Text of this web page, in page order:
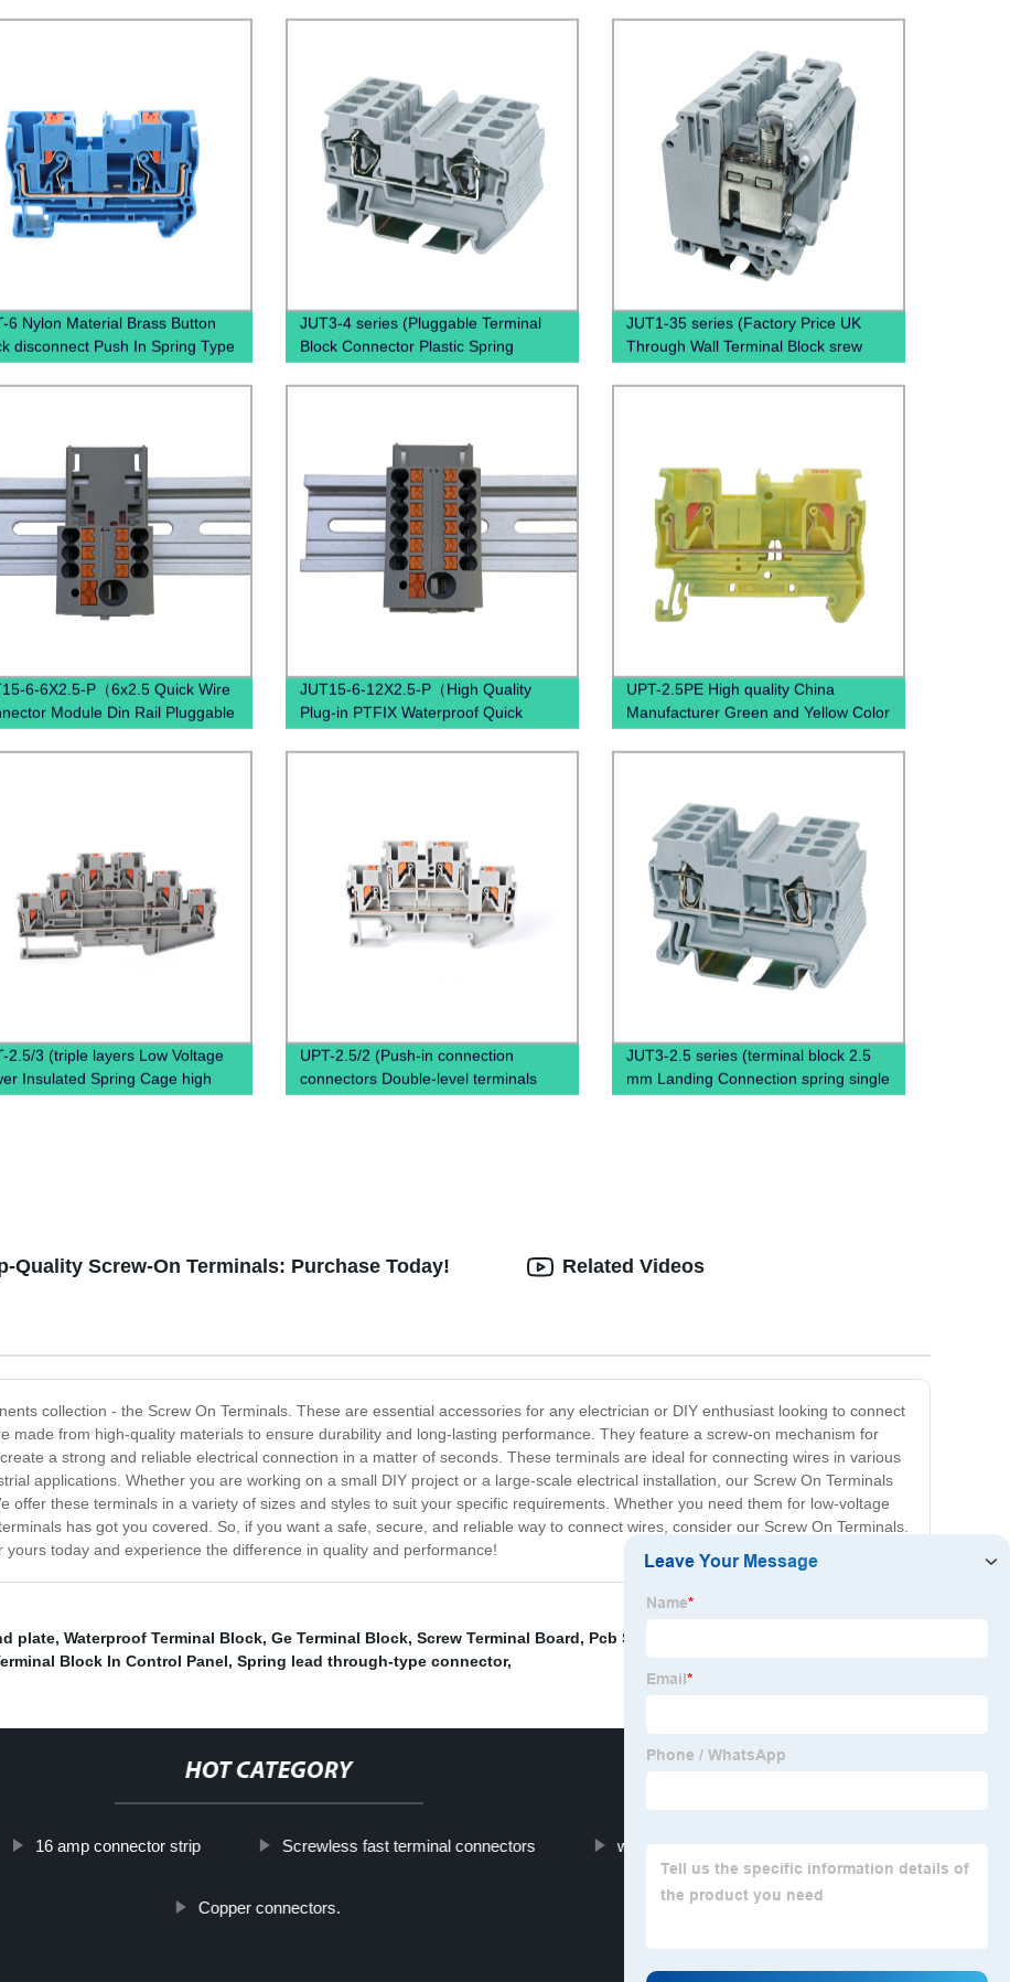
6 Nylon Material Brass Button
disconnect Push In Spring Type
Terminal Blocks
JUT3-4 series (Pluggable Terminal
Block Connector Plastic Spring
din rail type)
JUT1-35 series (Factory Price UK
Through Wall Terminal Block srew
6-6X2.5-P（6x2.5 Quick Wire
Module Din Rail Pluggable
Distribution Terminal Block）
JUT15-6-12X2.5-P（High Quality
Plug-in PTFIX Waterproof Quick
Connectors Distribution Block Gray
Blue Red Brown Black）
UPT-2.5PE High quality China
Manufacturer Green and Yellow Color
Screwless Wire To Wire small Current
Push In Ground Terminal BLock
Terminal Blocks
2.5/3 (triple layers Low Voltage
Insulated Spring Cage high
terminal block)
UPT-2.5/2 (Push-in connection
connectors Double-level terminals
Copper terminal block)
JUT3-2.5 series (terminal block 2.5
mm Landing Connection spring single
terminal block)
Quality Screw-On Terminals: Purchase Today!
collection - the Screw On Terminals. These are essential accessories for any electrician or DIY enthusiast looking to connect
made from high-quality materials to ensure durability and long-lasting performance. They feature a screw-on mechanism for
a strong and reliable electrical connection in a matter of seconds. These terminals are ideal for connecting wires in various
applications. Whether you are working on a small DIY project or a large-scale electrical installation, our Screw On Terminals
offer these terminals in a variety of sizes and styles to suit your specific requirements. Whether you need them for low-voltage
has got you covered. So, if you want a safe, secure, and reliable way to connect wires, consider our Screw On Terminals.
today and experience the difference in quality and performance!
Related Videos
plate, Waterproof Terminal Block, Ge Terminal Block, Screw Terminal Board, Pcb Spring Terminal
Block In Control Panel, Spring lead through-type connector,
HOT CATEGORY
16 amp connector strip Screwless fast terminal connectors wire terminal block types
Copper connectors.